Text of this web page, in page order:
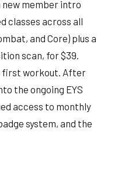
new member intro
classes across all
and Core) plus a
scan, for $39.
first workout. After
the ongoing EYS
access to monthly
system, and the